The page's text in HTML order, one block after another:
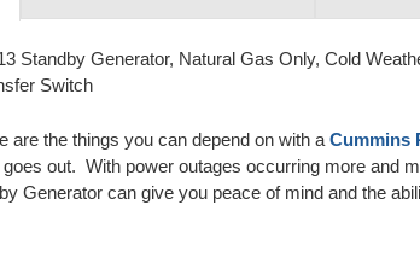
Standby Generator, Natural Gas Only, Cold
Switch
are the things you can depend on with a Cummins
out. With power outages occurring more and
Generator can give you peace of mind and the